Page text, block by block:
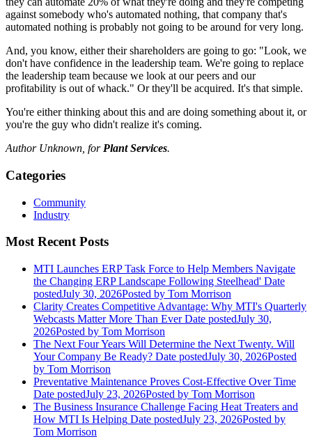
against somebody who's automated nothing, that company that's
automated nothing is probably not going to be around for very long.
And, you know, either their shareholders are going to go: "Look, we
don't have confidence in the leadership team. We're going to replace
the leadership team because we look at our peers and our
profitability is out of whack." Or they'll be acquired. It's that simple.
You're either thinking about this and are doing something about it, or
you're the guy who didn't realize it's coming.
Author Unknown, for Plant Services.
Categories
Community
Industry
Most Recent Posts
MTI Launches ERP Task Force to Help Members Navigate
the Changing ERP Landscape Following Steelhead' Date
postedJuly 30, 2026Posted by Tom Morrison
Clarity Creates Competitive Advantage: Why MTI's Quarterly
Webcasts Matter More Than Ever Date postedJuly 30,
2026Posted by Tom Morrison
The Next Four Years Will Determine the Next Twenty. Will
Your Company Be Ready? Date postedJuly 30, 2026Posted
by Tom Morrison
Preventative Maintenance Proves Cost-Effective Over Time
Date postedJuly 23, 2026Posted by Tom Morrison
The Business Insurance Challenge Facing Heat Treaters and
How MTI Is Helping Date postedJuly 23, 2026Posted by
Tom Morrison